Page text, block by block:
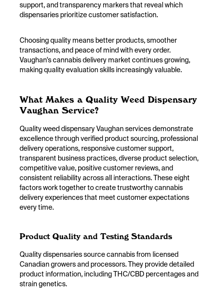
support, and transparency markers that reveal which
dispensaries prioritize customer satisfaction.
Choosing quality means better products, smoother
transactions, and peace of mind with every order.
Vaughan's cannabis delivery market continues growing,
making quality evaluation skills increasingly valuable.
What Makes a Quality Weed Dispensary
Vaughan Service?
Quality weed dispensary Vaughan services demonstrate
excellence through verified product sourcing, professional
delivery operations, responsive customer support,
transparent business practices, diverse product selection,
competitive value, positive customer reviews, and
consistent reliability across all interactions. These eight
factors work together to create trustworthy cannabis
delivery experiences that meet customer expectations
every time.
Product Quality and Testing Standards
Quality dispensaries source cannabis from licensed
Canadian growers and processors. They provide detailed
product information, including THC/CBD percentages and
strain genetics.